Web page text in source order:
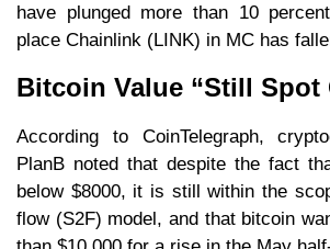
have plunged more than 10
place Chainlink (LINK) in MC has
Bitcoin Value “Still Spot
According to CoinTelegraph,
PlanB noted that despite the fact
below $8000, it is still within the
flow (S2F) model, and that bitcoin